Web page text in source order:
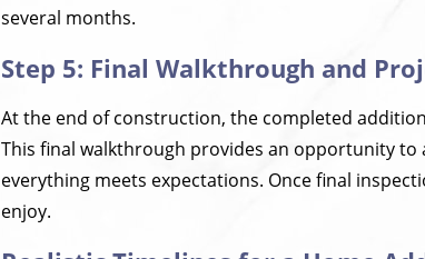
several months.
Step 5: Final Walkthrough and
At the end of construction, the completed
This final walkthrough provides an opportunity
everything meets expectations. Once final
enjoy.